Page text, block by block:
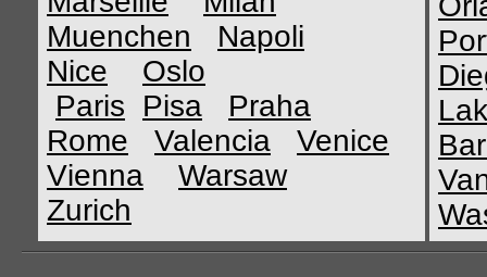
Muenchen
Napoli
Nice
Oslo
Paris
Pisa
Praha
Rome
Valencia
Venice
Vienna
Warsaw
Zurich